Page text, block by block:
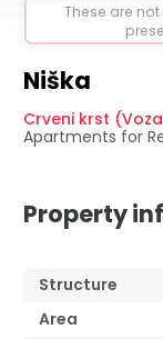
These are
Niška
Crveni krst
Apartments for
Property
Structure
Area